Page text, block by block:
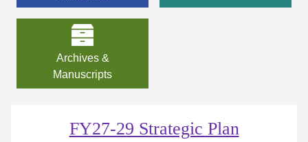
Archives &
Manuscripts
FY27-29 Strategic Plan